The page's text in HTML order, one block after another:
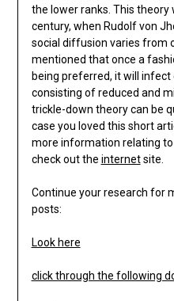
the lower ranks. This
century, when Rudolf von
social diffusion varies from
mentioned that once a
being preferred, it will infect
consisting of reduced and
trickle-down theory can be
case you loved this short
more information relating to
check out the internetsite.
Continue your research for
posts:
Look here
click through the following